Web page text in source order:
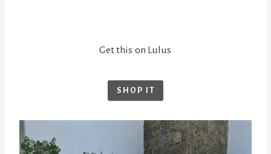
Get this on Lulus
SHOP IT